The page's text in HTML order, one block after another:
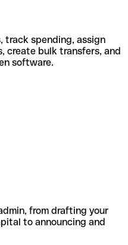
track spending, assign
create bulk transfers, and
software.
from drafting your
to announcing and